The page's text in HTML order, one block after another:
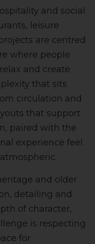
and social
leisure
are centred
where people
and create
that sits
circulation and
that support
paired with the
experience feel
and older
detailing and
of character,
is respecting
for